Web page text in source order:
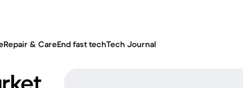
Repair & CareEnd fast techTech Journal